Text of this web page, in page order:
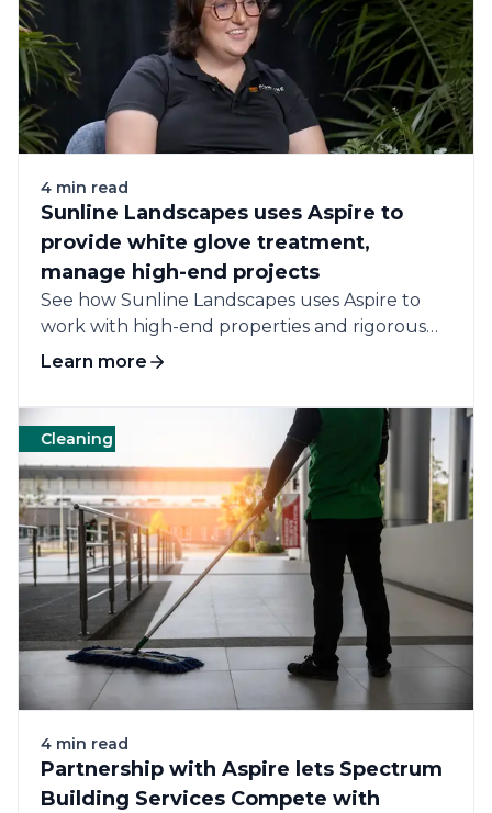
4 min read
Sunline Landscapes uses Aspire to
provide white glove treatment,
manage high-end projects
See how Sunline Landscapes uses Aspire to
work with high-end properties and rigorous
customer...
Learn more
Cleaning Commercial cleaning Customers
4 min read
Partnership with Aspire lets Spectrum
Building Services Compete with